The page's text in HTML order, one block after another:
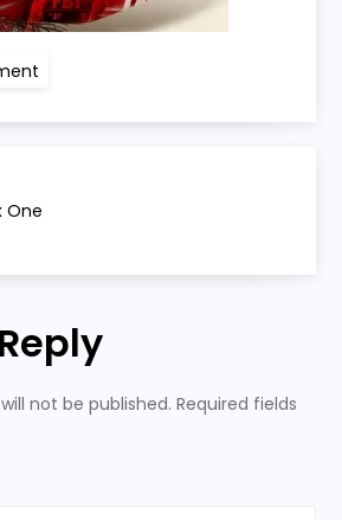
one
One
not be published. Required fields